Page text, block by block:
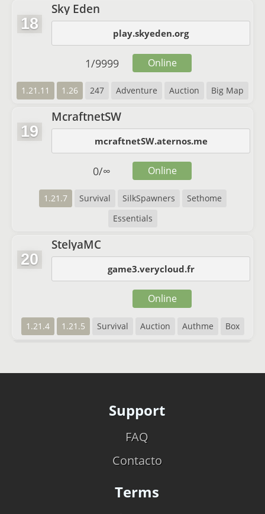
18
Sky Eden
play.skyeden.org
1.21.11 1.26 247 Adventure Auction Big Map
1/9999 Online
19
McraftnetSW
mcraftnetSW.aternos.me
1.21.7 Survival SilkSpawners
Sethome
Essentials
0/∞ Online
20
StelyaMC
game3.verycloud.fr
1.21.4 1.21.5 Survival Auction Authme Box
Online
Support
FAQ
Contacto
Terms